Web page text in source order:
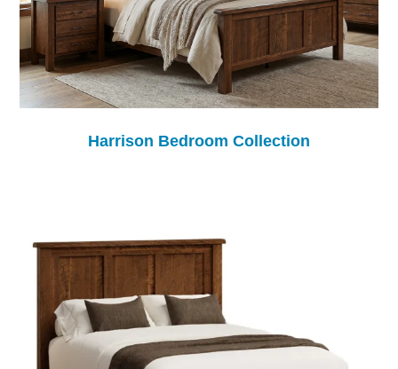
Harrison Bedroom Collection